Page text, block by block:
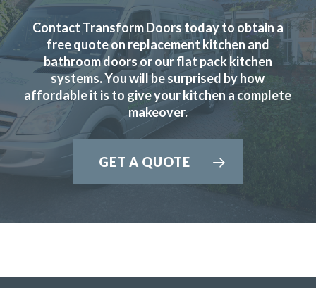
the timescale that was set.
Would highly recommend Transform Kitchen Doors to
anyone thinking of updating their kitchen.
Bunny Gaughan
Contact Transform Doors today to obtain a
free quote on replacement kitchen and
bathroom doors or our flat pack kitchen
systems. You will be surprised by how
affordable it is to give your kitchen a complete
makeover.
GET A QUOTE